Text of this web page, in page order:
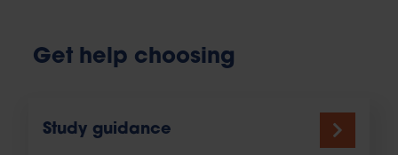
Get help choosing
Study guidance